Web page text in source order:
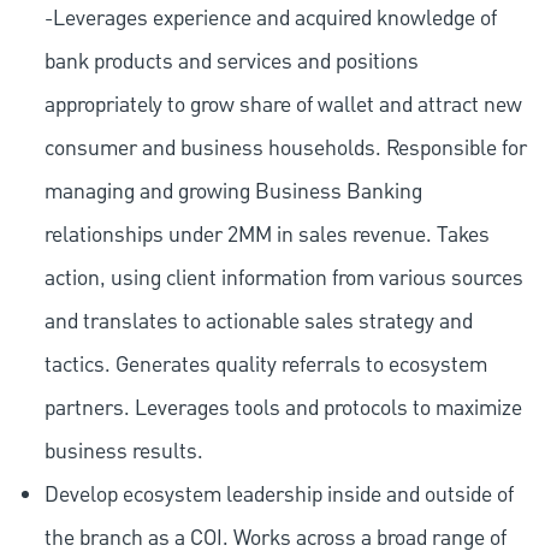
-Leverages experience and acquired knowledge of
bank products and services and positions
appropriately to grow share of wallet and attract new
consumer and business households. Responsible for
managing and growing Business Banking
relationships under 2MM in sales revenue. Takes
action, using client information from various sources
and translates to actionable sales strategy and
tactics. Generates quality referrals to ecosystem
partners. Leverages tools and protocols to maximize
business results.
Develop ecosystem leadership inside and outside of
the branch as a COI. Works across a broad range of